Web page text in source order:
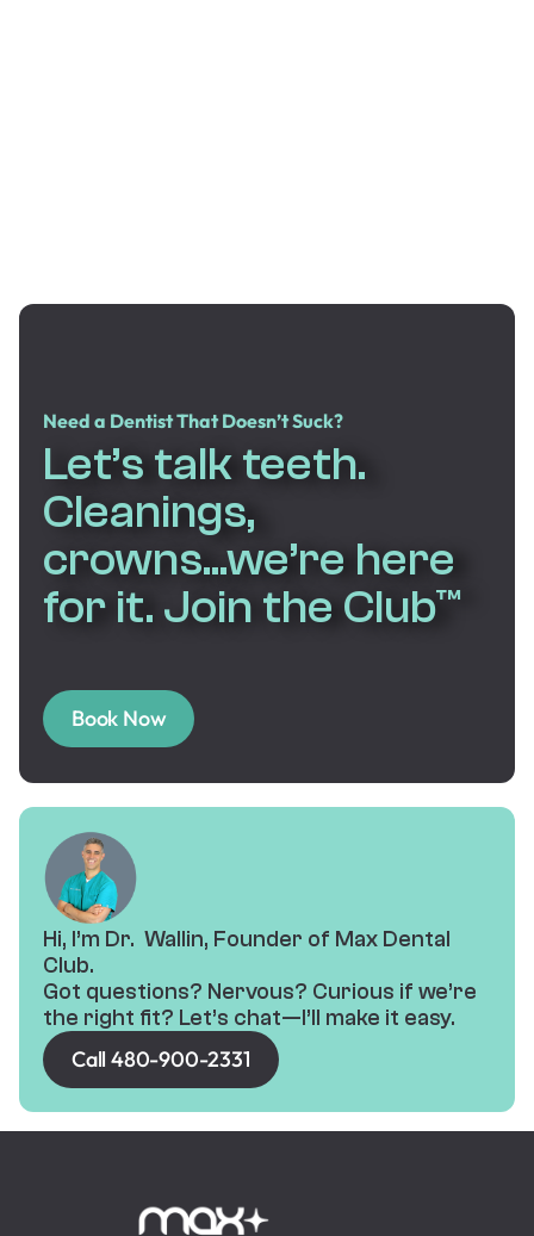
Need a Dentist That Doesn’t Suck?
Let’s talk teeth.
Cleanings,
crowns...we’re here
for it. Join the Club™
Book Now
Hi, I’m Dr. Wallin, Founder of Max Dental
Club.
Got questions? Nervous? Curious if we’re
the right fit? Let’s chat—I’ll make it easy.
Call 480-900-2331